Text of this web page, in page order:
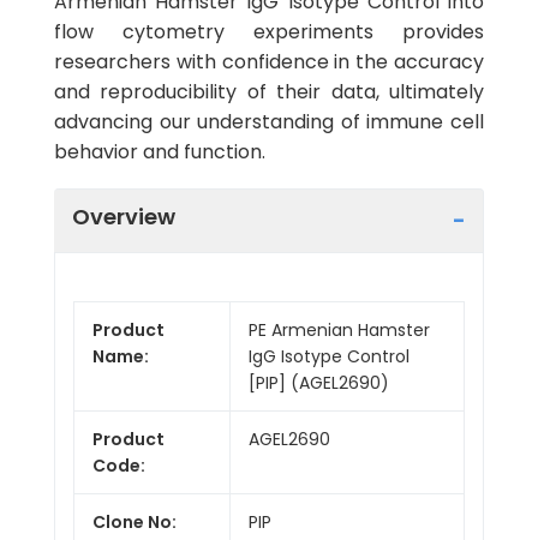
flow cytometry experiments provides
researchers with confidence in the accuracy
and reproducibility of their data, ultimately
advancing our understanding of immune cell
behavior and function.
Overview
Product
Name:
PE Armenian Hamster
IgG Isotype Control
[PIP] (AGEL2690)
Product
Code:
AGEL2690
Clone No: PIP